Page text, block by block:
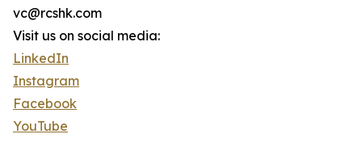
vc@rcshk.com
Visit us on social media:
LinkedIn
Instagram
Facebook
YouTube